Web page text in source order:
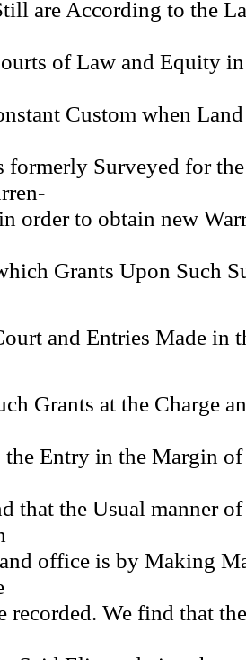
are According to the
of Law and Equity
Custom when
formerly Surveyed for the
order to obtain new
Grants Upon Such
and Entries Made in
Grants at the Charge
the Entry in the Margin
that the Usual manner
office is by Making
recorded. We find that